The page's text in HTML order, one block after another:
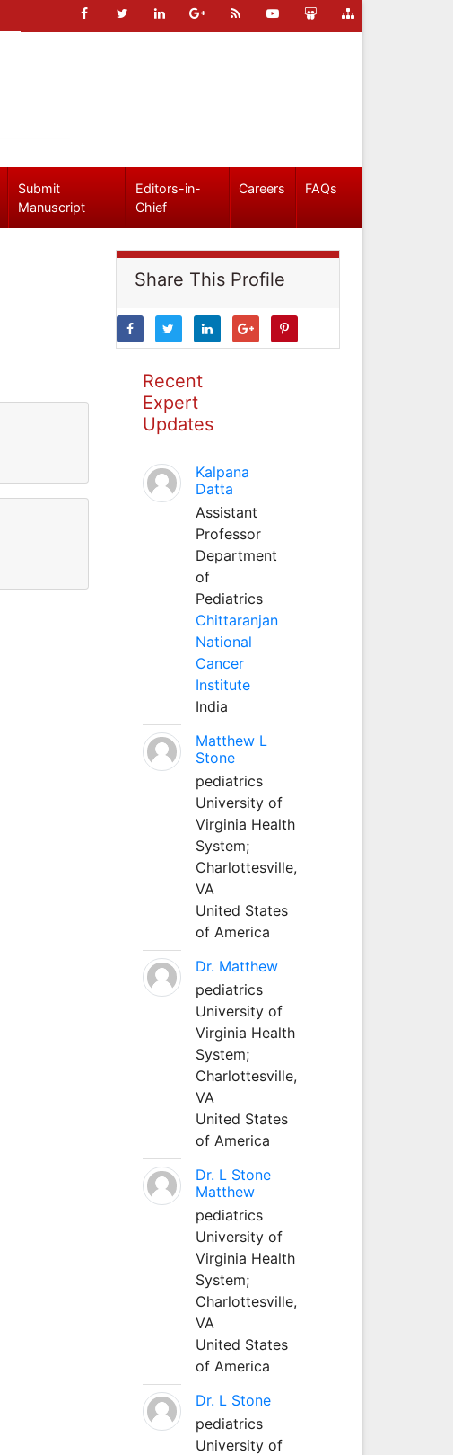
Submit
Manuscript
Editors-in-
Chief
Careers FAQs
Share This Profile
Recent
Expert
Updates
Kalpana
Datta
Assistant
Professor
Department
of
Pediatrics
Chittaranjan
National
Cancer
Institute
India
Matthew L
Stone
pediatrics
University of
Virginia Health
System;
Charlottesville,
VA
United States
of America
Dr. Matthew
pediatrics
University of
Virginia Health
System;
Charlottesville,
VA
United States
of America
Dr. L Stone
Matthew
pediatrics
University of
Virginia Health
System;
Charlottesville,
VA
United States
of America
Dr. L Stone
pediatrics
University of